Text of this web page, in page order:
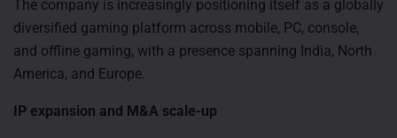
The company is increasingly positioning itself as a globally
diversified gaming platform across mobile, PC, console,
and offline gaming, with a presence spanning India, North
America, and Europe.
IP expansion and M&A scale-up